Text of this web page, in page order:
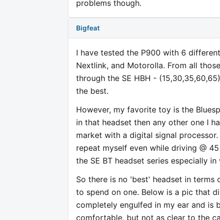
problems though.
Bigfeat
I have tested the P900 with 6
Nextlink, and Motorolla. From all
through the SE HBH -
the best.
However, my favorite toy is the
in that headset then any other one I
market with a digital signal
repeat myself even while driving @
the SE BT headset series especially
So there is no 'best' headset in
to spend on one. Below is a pic that
completely engulfed in my ear and is
comfortable, but not as clear to the